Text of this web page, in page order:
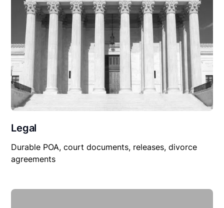
Legal
Durable POA, court documents, releases, divorce
agreements